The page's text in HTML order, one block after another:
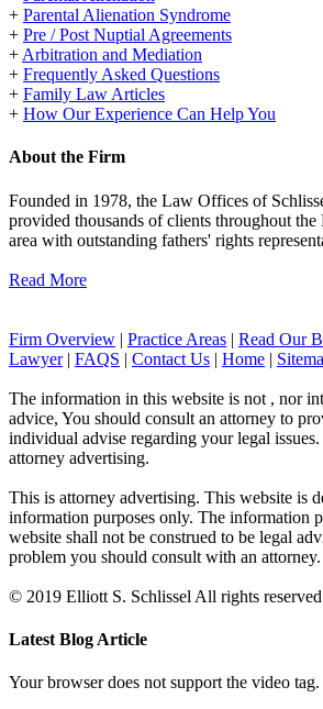
+ Parental Alienation Syndrome
+ Pre / Post Nuptial Agreements
+ Arbitration and Mediation
+ Frequently Asked Questions
+ Family Law Articles
+ How Our Experience Can Help You
About the Firm
Founded in 1978, the Law Offices of
provided thousands of clients throughout
area with outstanding fathers' rights
Read More
Firm Overview | Practice Areas | Read Our
Lawyer| FAQS | Contact Us | Home |
The information in this website is not , nor
advice, You should consult an attorney to
individual advise regarding your legal
attorney advertising.
This is attorney advertising. This website is
information purposes only. The information
website shall not be construed to be legal
problem you should consult with an attorney.
© 2019 Elliott S. Schlissel All rights
Latest Blog Article
Your browser does not support the video